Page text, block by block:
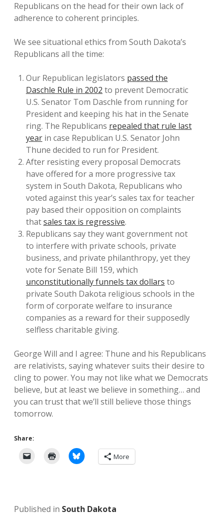
Republicans on the head for their own lack of
adherence to coherent principles.
We see situational ethics from South Dakota’s
Republicans all the time:
Our Republican legislators passed the
Daschle Rule in 2002 to prevent Democratic
U.S. Senator Tom Daschle from running for
President and keeping his hat in the Senate
ring. The Republicans repealed that rule last
year in case Republican U.S. Senator John
Thune decided to run for President.
After resisting every proposal Democrats
have offered for a more progressive tax
system in South Dakota, Republicans who
voted against this year’s sales tax for teacher
pay based their opposition on complaints
thatsales tax is regressive.
Republicans say they want government not
to interfere with private schools, private
business, and private philanthropy, yet they
vote for Senate Bill 159, which
unconstitutionally funnels tax dollars to
private South Dakota religious schools in the
form of corporate welfare to insurance
companies as a reward for their supposedly
selfless charitable giving.
George Will and I agree: Thune and his Republicans
are relativists, saying whatever suits their desire to
cling to power. You may not like what we Democrats
believe, but at least we believe in something… and
you can trust that we’ll still believe those things
tomorrow.
Share:
More
Published in South Dakota